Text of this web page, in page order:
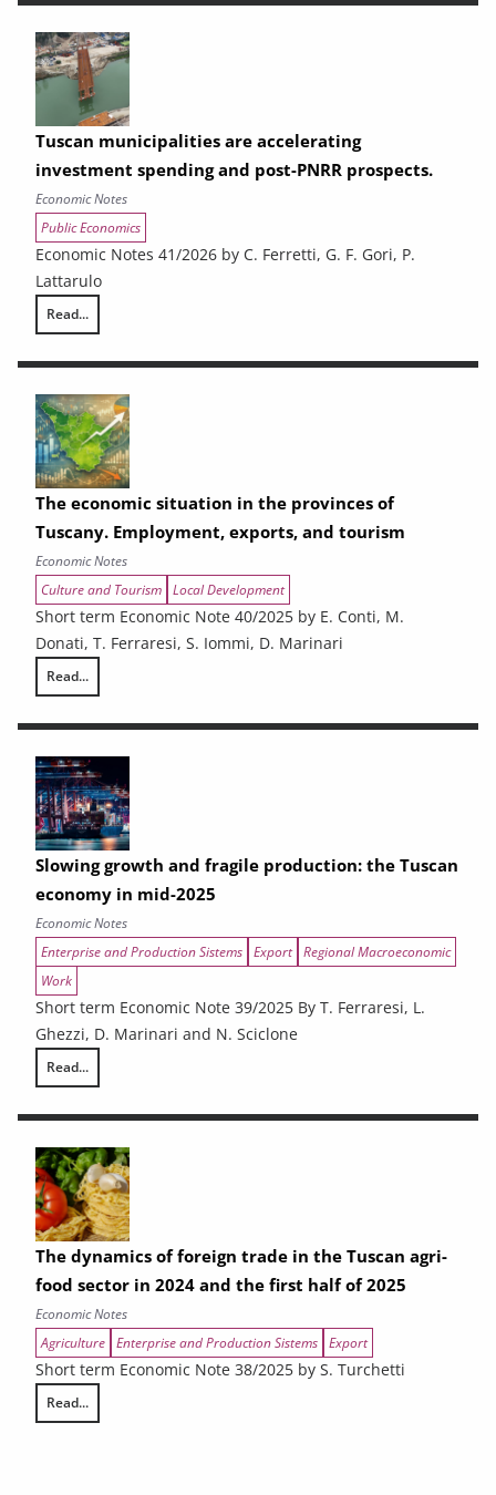
Tuscan municipalities are accelerating
investment spending and post-PNRR prospects.
Economic Notes
Public Economics
Economic Notes 41/2026 by C. Ferretti, G. F. Gori, P.
Lattarulo
Read...
The economic situation in the provinces of
Tuscany. Employment, exports, and tourism
Economic Notes
Culture and Tourism Local Development
Short term Economic Note 40/2025 by E. Conti, M.
Donati, T. Ferraresi, S. Iommi, D. Marinari
Read...
Slowing growth and fragile production: the Tuscan
economy in mid-2025
Economic Notes
Enterprise and Production Sistems Export Regional Macroeconomic
Work
Short term Economic Note 39/2025 By T. Ferraresi, L.
Ghezzi, D. Marinari and N. Sciclone
Read...
The dynamics of foreign trade in the Tuscan agri-
food sector in 2024 and the first half of 2025
Economic Notes
Agriculture Enterprise and Production Sistems Export
Short term Economic Note 38/2025 by S. Turchetti
Read...